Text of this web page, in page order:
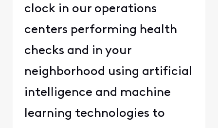
clock in our operations
centers performing health
checks and in your
neighborhood using artificial
intelligence and machine
learning technologies to